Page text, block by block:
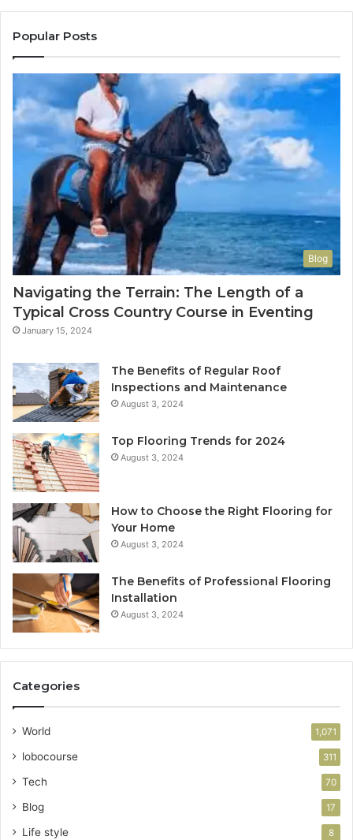
Popular Posts
Blog
Navigating the Terrain: The Length of a
Typical Cross Country Course in Eventing
January 15, 2024
The Benefits of Regular Roof
Inspections and Maintenance
August 3, 2024
Top Flooring Trends for 2024
August 3, 2024
How to Choose the Right Flooring for
Your Home
August 3, 2024
The Benefits of Professional Flooring
Installation
August 3, 2024
Categories
World 1,071
lobocourse 311
Tech 70
Blog 17
Life style 8